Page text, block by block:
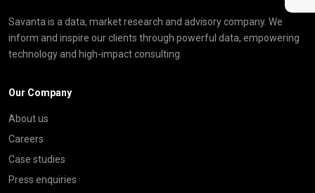
Savanta is a data, market research and advisory company. We
inform and inspire our clients through powerful data, empowering
technology and high-impact consulting
Our Company
About us
Careers
Case studies
Press enquiries